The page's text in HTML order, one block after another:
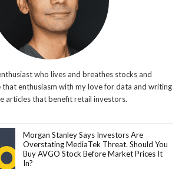
who lives and breathes stocks and
that enthusiasm with my love for data and writing
articles that benefit retail investors.
Morgan Stanley Says Investors Are
Overstating MediaTek Threat. Should You
Buy AVGO Stock Before Market Prices It
In?